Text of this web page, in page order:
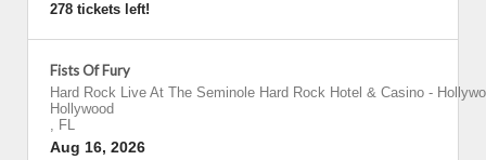
278 tickets left!
Fists Of Fury
Hard Rock Live At The Seminole Hard Rock Hotel & Casino -
Hollywood
, FL
Aug 16, 2026